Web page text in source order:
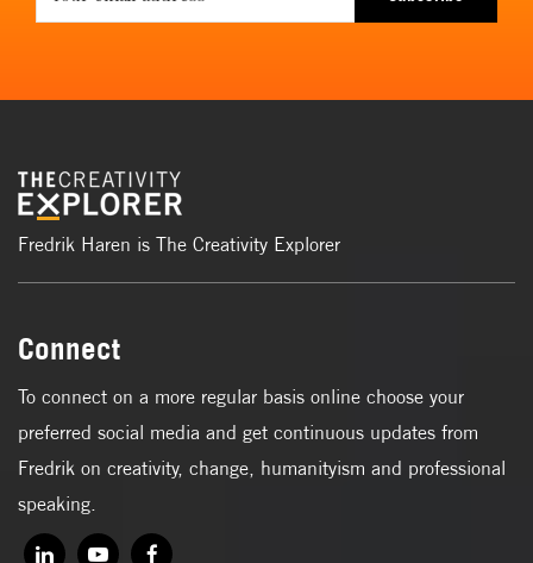
Fredrik Haren is The Creativity Explorer
Connect
To connect on a more regular basis online choose your
preferred social media and get continuous updates from
Fredrik on creativity, change, humanityism and professional
speaking.